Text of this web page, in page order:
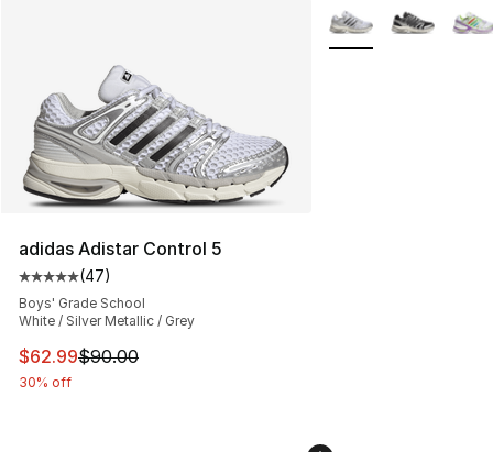
adidas Adistar Control 5
Average customer rating - [5 out of 5 stars], 47
(47)
Boys' Grade School
White / Silver Metallic / Grey
This item is on sale. Price dropped from $90.00 to
$62.99$90.00
30% off
More Colors